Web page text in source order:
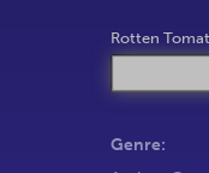
Rotten
Genre: